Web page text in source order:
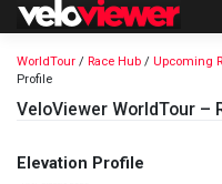
Skip
WorldTour / Race Hub / Upcoming
Profile
VeloViewer WorldTour –
Elevation Profile